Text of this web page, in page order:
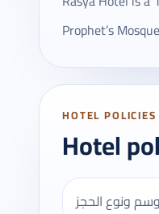
Prophet’s
HOTEL POLICIES
Hotel